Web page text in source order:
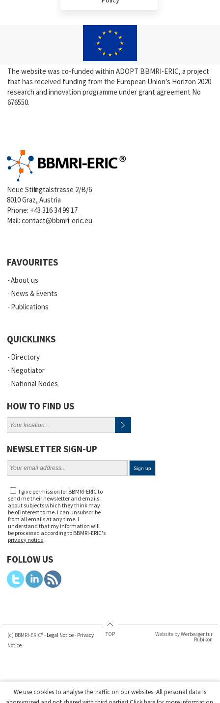
The website was co-funded within ADOPT BBMRI-ERIC, a project
that has received funding from the European Union’s Horizon 2020
research and innovation programme under grant agreement No
676550.
Neue Stiftingtalstrasse 2/B/6
8010 Graz, Austria
Phone: +43 316 34 99 17
Mail:contact@bbmri-eric.eu
FAVOURITES
About us
News & Events
Publications
QUICKLINKS
Directory
Negotiator
National Nodes
HOW TO FIND US
NEWSLETTER SIGN-UP
I give permission for BBMRI-ERIC to
send me their newsletter and emails
about subjects which they think may
be of interest to me. I can unsubscribe
from all emails at any time. I
understand that my information will
be processed according to BBMRI-ERIC's
privacy notice.
FOLLOW US
(c) BBMRI-ERIC® - Legal Notice- Privacy
Notice
TOP Website by Werbeagentur
Rubikon
We use cookies to analyse the traffic on our websites. All personal data is